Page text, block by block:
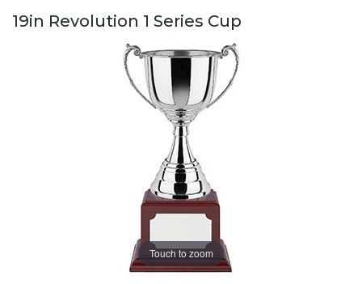
19in Revolution 1 Series Cup
Touch to zoom